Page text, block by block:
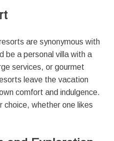
are synonymous with
be a personal villa with a
services, or gourmet
leave the vacation
comfort and indulgence.
choice, whether one likes